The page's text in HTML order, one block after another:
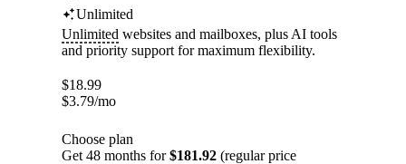
Unlimited
Unlimited websites and mailboxes, plus AI tools
and priority support for maximum flexibility.
$18.99
$3.79/mo
Choose plan
Get 48 months for$181.92 (regular price